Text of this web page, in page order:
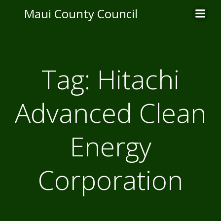
to
Maui County Council
Tag: Hitachi
Advanced Clean
Energy
Corporation